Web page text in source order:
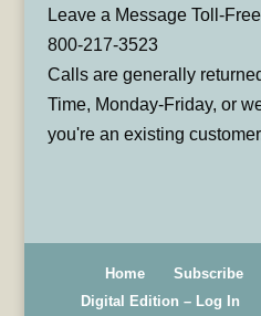
Leave a Message Toll-Free
800-217-3523
Calls are generally
Time, Monday-Friday, or
you're an existing
Home Subscribe
Digital Edition – Log In